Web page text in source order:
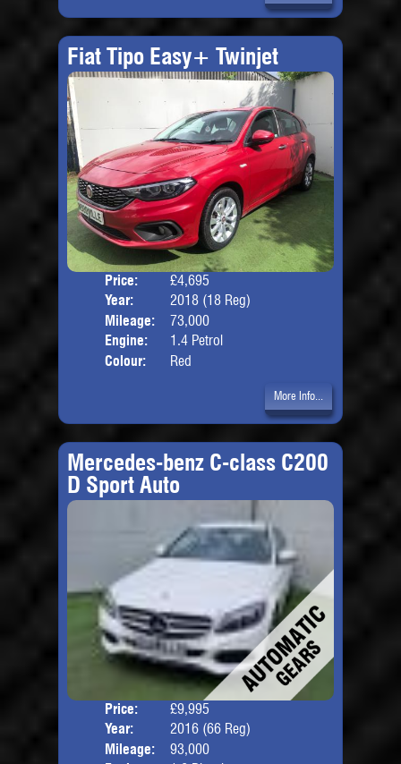
Fiat Tipo Easy+ Twinjet
Price:
£4,695
Year:
2018 (18 Reg)
Mileage:
73,000
Engine:
1.4 Petrol
Colour:
Red
More Info...
Mercedes-benz C-class C200
D Sport Auto
Price:
£9,995
Year:
2016 (66 Reg)
Mileage:
93,000